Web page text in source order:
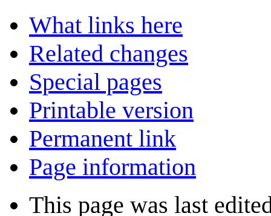
What links here
Related changes
Special pages
Printable version
Permanent link
Page information
This page was last